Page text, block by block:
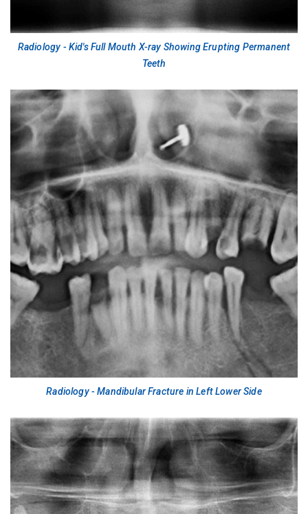
Radiology - Kid's Full Mouth X-ray Showing Erupting Permanent
Teeth
Radiology - Mandibular Fracture in Left Lower Side